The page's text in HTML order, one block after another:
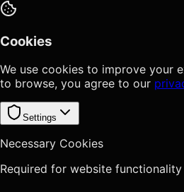
Cookies
We use cookies to improve your
to browse, you agree to our
Settings
Necessary Cookies
Required for website functionality